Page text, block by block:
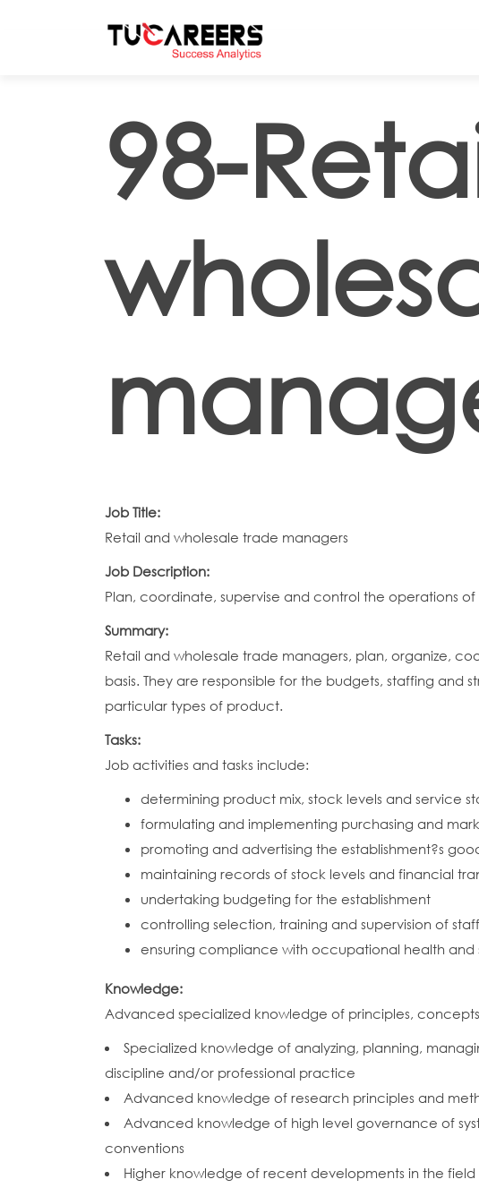
98-
Job Title:
Retail and wholesale trade managers
Job Description:
Plan, coordinate, supervise and control the operations
Summary:
Retail and wholesale trade managers, plan, organize,
basis. They are responsible for the budgets, staffing and
particular types of product.
Tasks:
Job activities and tasks include:
determining product mix, stock levels and service
formulating and implementing purchasing and
promoting and advertising the establishment?s
maintaining records of stock levels and financial
undertaking budgeting for the establishment
controlling selection, training and supervision of staff
ensuring compliance with occupational health and
Knowledge:
Advanced specialized knowledge of principles,
Specialized knowledge of analyzing, planning,
discipline and/or professional practice
Advanced knowledge of research principles and
Advanced knowledge of high level governance of
conventions
Higher knowledge of recent developments in the